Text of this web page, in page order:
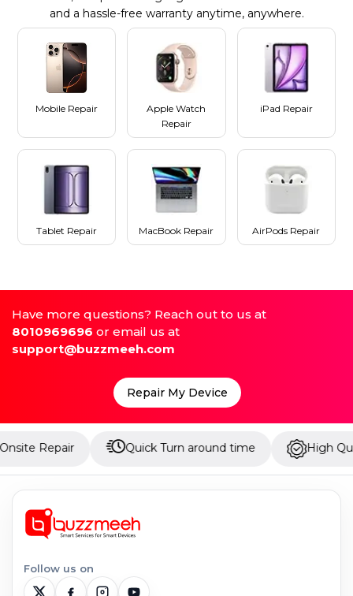
and a hassle-free warranty anytime, anywhere.
Mobile Repair
Apple Watch
Repair
iPad Repair
Tablet Repair MacBook Repair AirPods Repair
Have more questions? Reach out to us at
8010969696 or email us at
support@buzzmeeh.com
Repair My Device
Quick Turn around time High Quality Parts
Follow us on